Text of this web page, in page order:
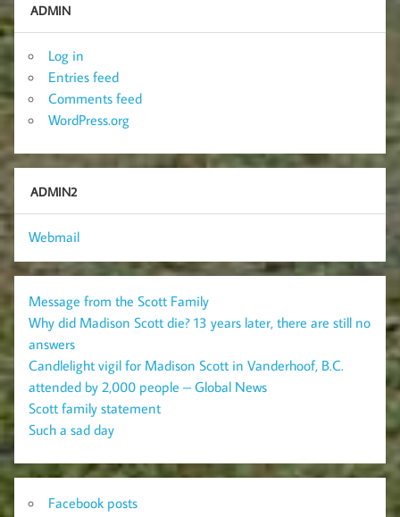
ADMIN
Log in
Entries feed
Comments feed
WordPress.org
ADMIN2
Webmail
Message from the Scott Family
Why did Madison Scott die? 13 years later, there are still no
answers
Candlelight vigil for Madison Scott in Vanderhoof, B.C.
attended by 2,000 people – Global News
Scott family statement
Such a sad day
Facebook posts